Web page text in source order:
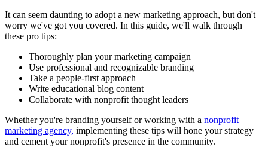
It can seem daunting to adopt a new marketing approach, but don't
worry we've got you covered. In this guide, we'll walk through
these pro tips:
Thoroughly plan your marketing campaign
Use professional and recognizable branding
Take a people-first approach
Write educational blog content
Collaborate with nonprofit thought leaders
Whether you're branding yourself or working with a nonprofit
marketing agency, implementing these tips will hone your strategy
and cement your nonprofit's presence in the community.